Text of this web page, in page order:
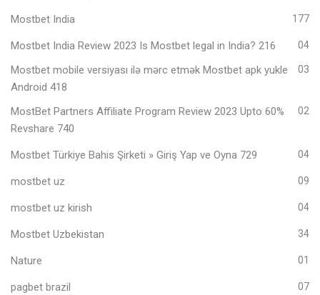
Mostbet India 177
Mostbet India Review 2023 Is Mostbet legal in India? 216 04
Mostbet mobile versiyası ilə mərc etmək Mostbet apk yukle
Android 418
03
MostBet Partners Affiliate Program Review 2023 Upto 60%
Revshare 740
02
Mostbet Türkiye Bahis Şirketi » Giriş Yap ve Oyna 729 04
mostbet uz 09
mostbet uz kirish 04
Mostbet Uzbekistan 34
Nature 01
pagbet brazil 07